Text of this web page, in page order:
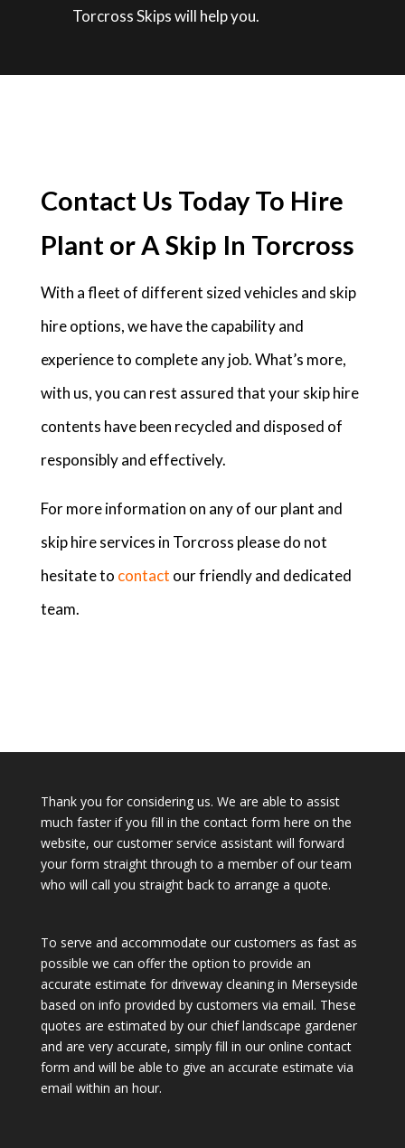
Torcross Skips will help you.
Contact Us Today To Hire
Plant or A Skip In Torcross
With a fleet of different sized vehicles and skip
hire options, we have the capability and
experience to complete any job. What’s more,
with us, you can rest assured that your skip hire
contents have been recycled and disposed of
responsibly and effectively.
For more information on any of our plant and
skip hire services in Torcross please do not
hesitate to contact our friendly and dedicated
team.
Thank you for considering us. We are able to assist
much faster if you fill in the contact form here on the
website, our customer service assistant will forward
your form straight through to a member of our team
who will call you straight back to arrange a quote.
To serve and accommodate our customers as fast as
possible we can offer the option to provide an
accurate estimate for driveway cleaning in Merseyside
based on info provided by customers via email. These
quotes are estimated by our chief landscape gardener
and are very accurate, simply fill in our online contact
form and will be able to give an accurate estimate via
email within an hour.